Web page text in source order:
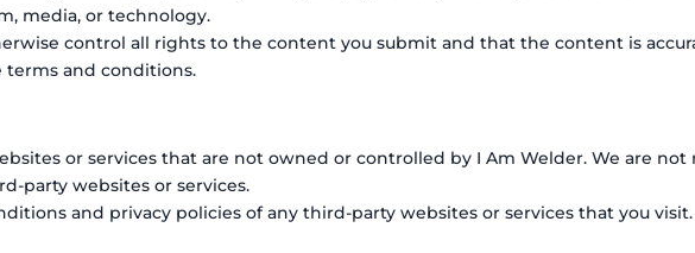
media, or technology.
control all rights to the content you submit and that the content is
and conditions.
or services that are not owned or controlled by I Am Welder. We are not
party websites or services.
and privacy policies of any third-party websites or services that you visit.